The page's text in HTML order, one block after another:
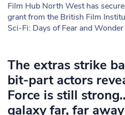
Film Hub North West has
grant from the British Film
Sci-Fi: Days of Fear and
The extras strike
bit-part actors
Force is still
galaxy far, far away